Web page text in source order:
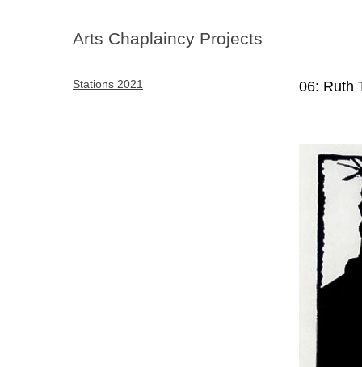
Arts Chaplaincy Projects
06: Ruth
Stations 2021